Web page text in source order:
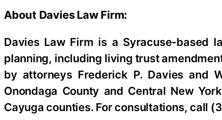
About Davies Law Firm:
Davies Law Firm is a Syracuse-based
planning, including living trust
by attorneys Frederick P. Davies and
Onondaga County and Central New
Cayuga counties. For consultations, call